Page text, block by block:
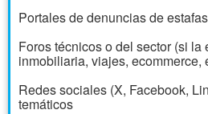
Portales de denuncias de estafas
Foros técnicos o del sector (si la
inmobiliaria, viajes, ecommerce,
Redes sociales (X, Facebook,
temáticos